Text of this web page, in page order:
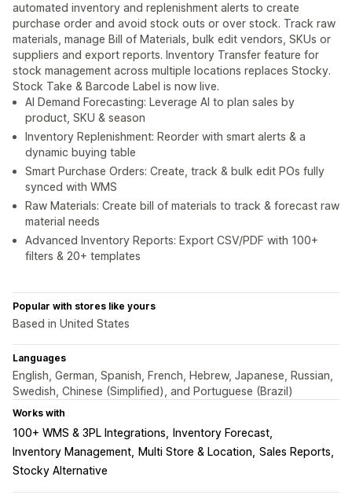
automated inventory and replenishment alerts to create
purchase order and avoid stock outs or over stock. Track raw
materials, manage Bill of Materials, bulk edit vendors, SKUs or
suppliers and export reports. Inventory Transfer feature for
stock management across multiple locations replaces Stocky.
Stock Take & Barcode Label is now live.
AI Demand Forecasting: Leverage AI to plan sales by
product, SKU & season
Inventory Replenishment: Reorder with smart alerts & a
dynamic buying table
Smart Purchase Orders: Create, track & bulk edit POs fully
synced with WMS
Raw Materials: Create bill of materials to track & forecast raw
material needs
Advanced Inventory Reports: Export CSV/PDF with 100+
filters & 20+ templates
Popular with stores like yours
Based in United States
Languages
English, German, Spanish, French, Hebrew, Japanese, Russian,
Swedish, Chinese (Simplified), and Portuguese (Brazil)
Works with
100+ WMS & 3PL Integrations
Inventory Forecast
Inventory Management
Multi Store & Location Sales Reports
Stocky Alternative